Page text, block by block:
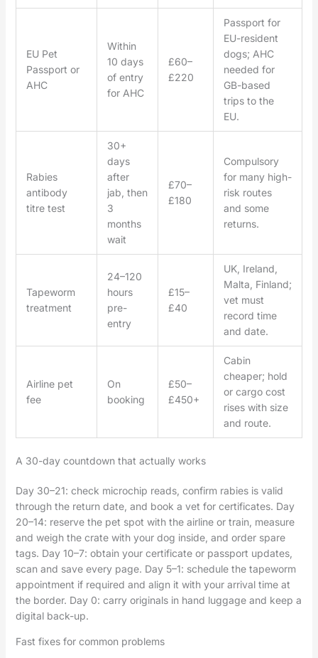
EU Pet
Passport or
AHC
Within
10 days
of entry
for AHC
£60–
£220
Passport for
EU-resident
dogs; AHC
needed for
GB-based
trips to the
EU.
Rabies
antibody
titre test
30+
days
after
jab, then
3
months
wait
£70–
£180
Compulsory
for many high-
risk routes
and some
returns.
Tapeworm
treatment
24–120
hours
pre-
entry
£15–
£40
UK, Ireland,
Malta, Finland;
vet must
record time
and date.
Airline pet
fee
On
booking
£50–
£450+
Cabin
cheaper; hold
or cargo cost
rises with size
and route.
A 30-day countdown that actually works
Day 30–21: check microchip reads, confirm rabies is valid
through the return date, and book a vet for certificates. Day
20–14: reserve the pet spot with the airline or train, measure
and weigh the crate with your dog inside, and order spare
tags. Day 10–7: obtain your certificate or passport updates,
scan and save every page. Day 5–1: schedule the tapeworm
appointment if required and align it with your arrival time at
the border. Day 0: carry originals in hand luggage and keep a
digital back-up.
Fast fixes for common problems